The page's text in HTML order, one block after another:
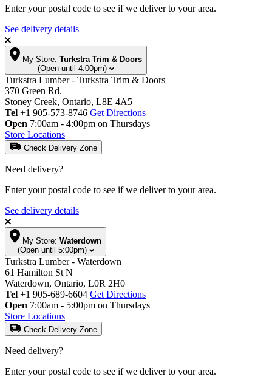
Enter your postal code to see if we deliver to your area.
See delivery details
My Store: Turkstra Trim & Doors
(Open until 4:00pm)
Turkstra Lumber - Turkstra Trim & Doors
370 Green Rd.
Stoney Creek, Ontario, L8E 4A5
Tel +1 905-573-8746 Get Directions
Open 7:00am - 4:00pm on Thursdays
Store Locations
Check Delivery Zone
Need delivery?
Enter your postal code to see if we deliver to your area.
See delivery details
My Store: Waterdown
(Open until 5:00pm)
Turkstra Lumber - Waterdown
61 Hamilton St N
Waterdown, Ontario, L0R 2H0
Tel +1 905-689-6604 Get Directions
Open 7:00am - 5:00pm on Thursdays
Store Locations
Check Delivery Zone
Need delivery?
Enter your postal code to see if we deliver to your area.